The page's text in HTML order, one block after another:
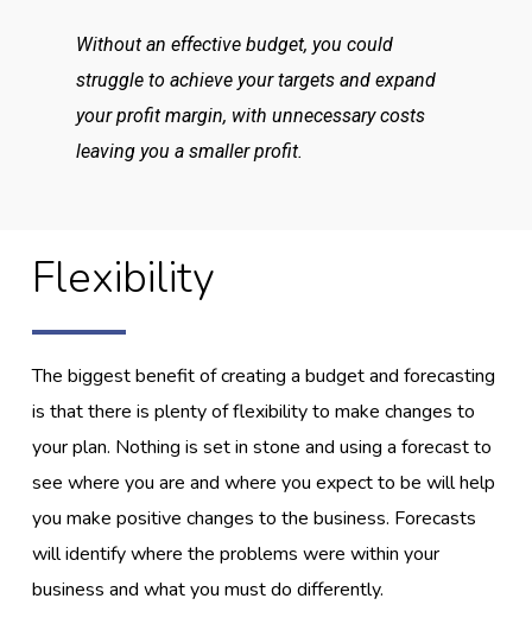
Without an effective budget, you could
struggle to achieve your targets and expand
your profit margin, with unnecessary costs
leaving you a smaller profit.
Flexibility
The biggest benefit of creating a budget and forecasting
is that there is plenty of flexibility to make changes to
your plan. Nothing is set in stone and using a forecast to
see where you are and where you expect to be will help
you make positive changes to the business. Forecasts
will identify where the problems were within your
business and what you must do differently.